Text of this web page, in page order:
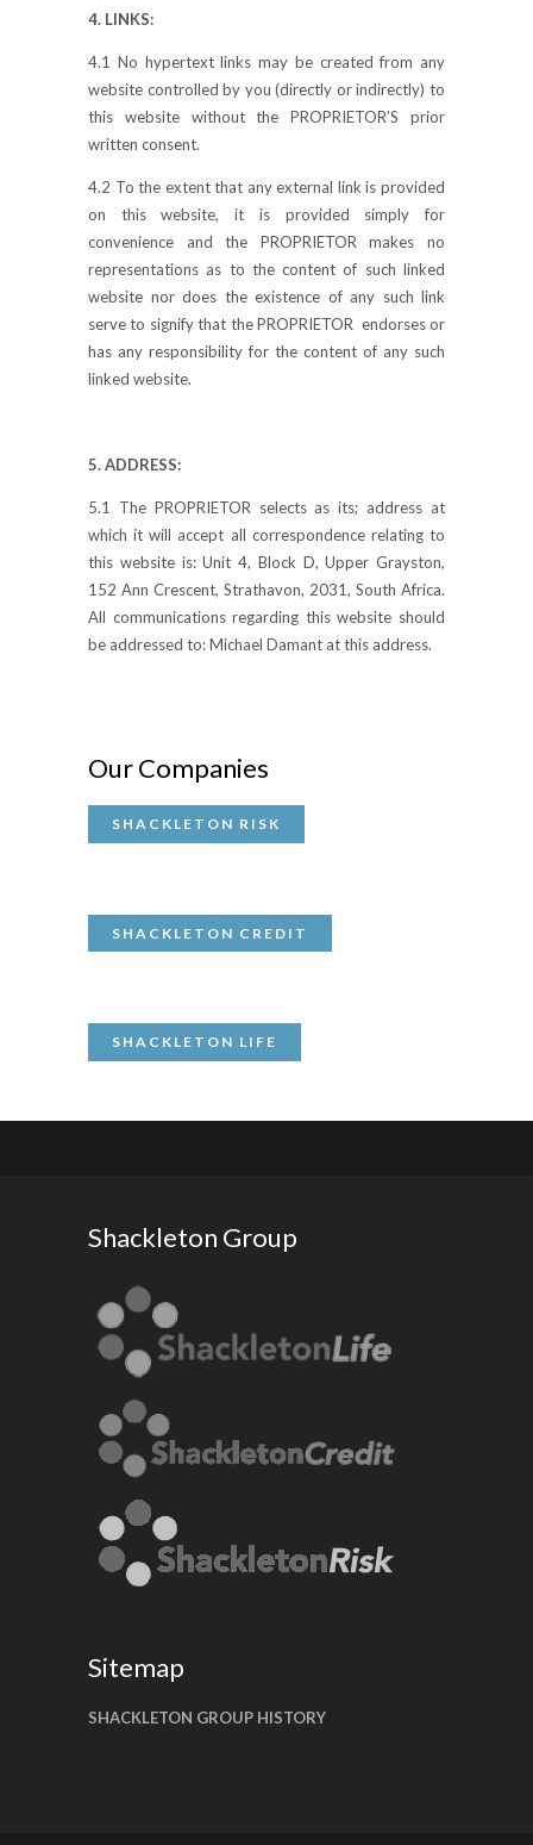
4. LINKS:
4.1 No hypertext links may be created from any
website controlled by you (directly or indirectly) to
this website without the PROPRIETOR’S prior
written consent.
4.2 To the extent that any external link is provided
on this website, it is provided simply for
convenience and the PROPRIETOR makes no
representations as to the content of such linked
website nor does the existence of any such link
serve to signify that the PROPRIETOR endorses or
has any responsibility for the content of any such
linked website.
5. ADDRESS:
5.1 The PROPRIETOR selects as its; address at
which it will accept all correspondence relating to
this website is: Unit 4, Block D, Upper Grayston,
152 Ann Crescent, Strathavon, 2031, South Africa.
All communications regarding this website should
be addressed to: Michael Damant at this address.
Our Companies
SHACKLETON RISK
SHACKLETON CREDIT
SHACKLETON LIFE
Shackleton Group
Sitemap
SHACKLETON GROUP HISTORY